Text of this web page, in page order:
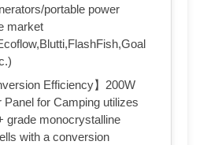
portable power
market
Efficiency】200W
Panel for Camping utilizes
grade monocrystalline
with a conversion